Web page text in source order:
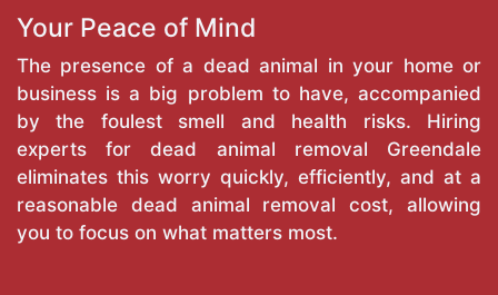
Your Peace of Mind
The presence of a dead animal in your home or
business is a big problem to have, accompanied
by the foulest smell and health risks. Hiring
experts for dead animal removal Greendale
eliminates this worry quickly, efficiently, and at a
reasonable dead animal removal cost, allowing
you to focus on what matters most.